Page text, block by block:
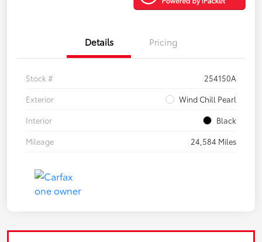
Details Pricing
Stock #
254150A
Exterior
Wind Chill Pearl
Interior
Black
Mileage
24,584 Miles